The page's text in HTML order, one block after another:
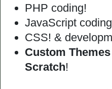
PHP coding!
JavaScript
CSS! &
Custom
Scratch!